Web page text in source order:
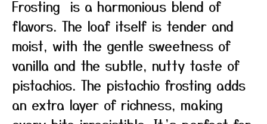
Frosting is a harmonious blend of
flavors. The loaf itself is tender and
moist, with the gentle sweetness of
vanilla and the subtle, nutty taste of
pistachios. The pistachio frosting adds
an extra layer of richness, making